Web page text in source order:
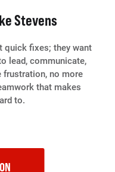
Stevens
quick fixes; they want
lead, communicate,
frustration, no more
that makes
to.